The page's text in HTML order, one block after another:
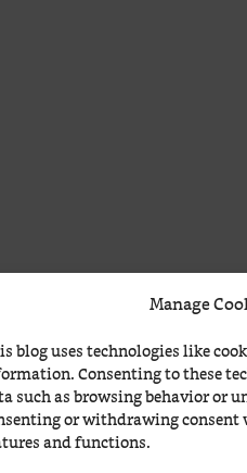
Manage
blog uses technologies like
Consenting to these
such as browsing behavior or
or withdrawing
and functions.